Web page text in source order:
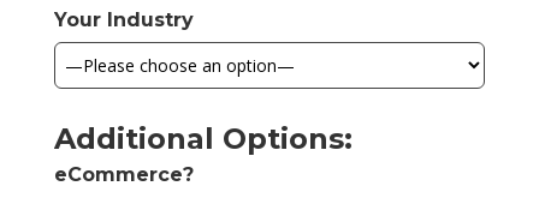
Your Industry
Additional Options:
eCommerce?